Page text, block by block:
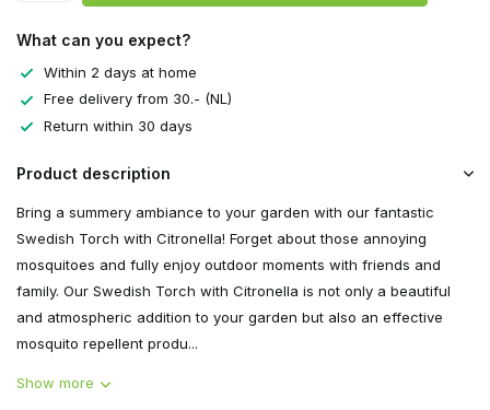
What can you expect?
Within 2 days at home
Free delivery from 30.- (NL)
Return within 30 days
Product description
Bring a summery ambiance to your garden with our fantastic
Swedish Torch with Citronella! Forget about those annoying
mosquitoes and fully enjoy outdoor moments with friends and
family. Our Swedish Torch with Citronella is not only a beautiful
and atmospheric addition to your garden but also an effective
mosquito repellent produ...
Show more